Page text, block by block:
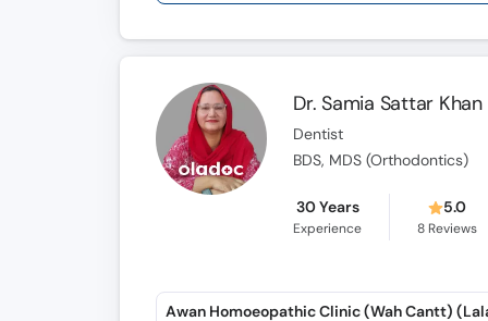
Dr. Samia Sattar Khan
Dentist
BDS, MDS (Orthodontics)
30 Years
Experience
5.0
8 Reviews